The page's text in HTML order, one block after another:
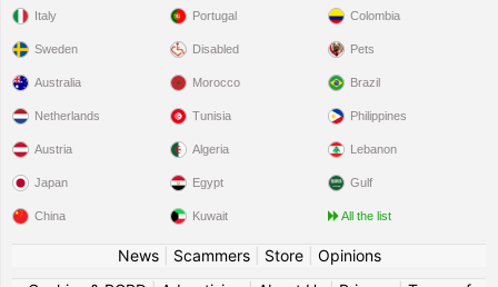
Italy
Sweden
Portugal
Disabled
Colombia
Pets
Australia
Netherlands
Austria
Japan
China
Morocco
Tunisia
Algeria
Egypt
Kuwait
Brazil
Philippines
Lebanon
Gulf
All the list
News| Scammers| Store| Opinions